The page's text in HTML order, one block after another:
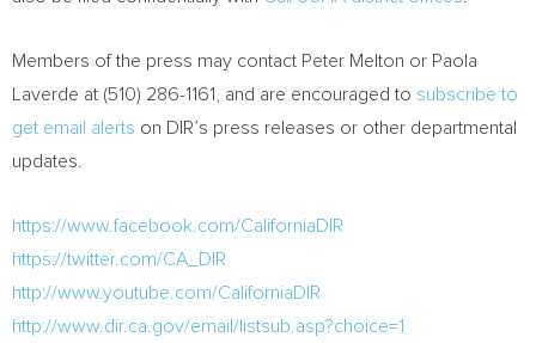
Members of the press may contact Peter Melton or Paola
Laverde at (510) 286-1161, and are encouraged to subscribe to
get email alerts on DIR’s press releases or other departmental
updates.
https://www.facebook.com/CaliforniaDIR
https://twitter.com/CA_DIR
http://www.youtube.com/CaliforniaDIR
http://www.dir.ca.gov/email/listsub.asp?choice=1